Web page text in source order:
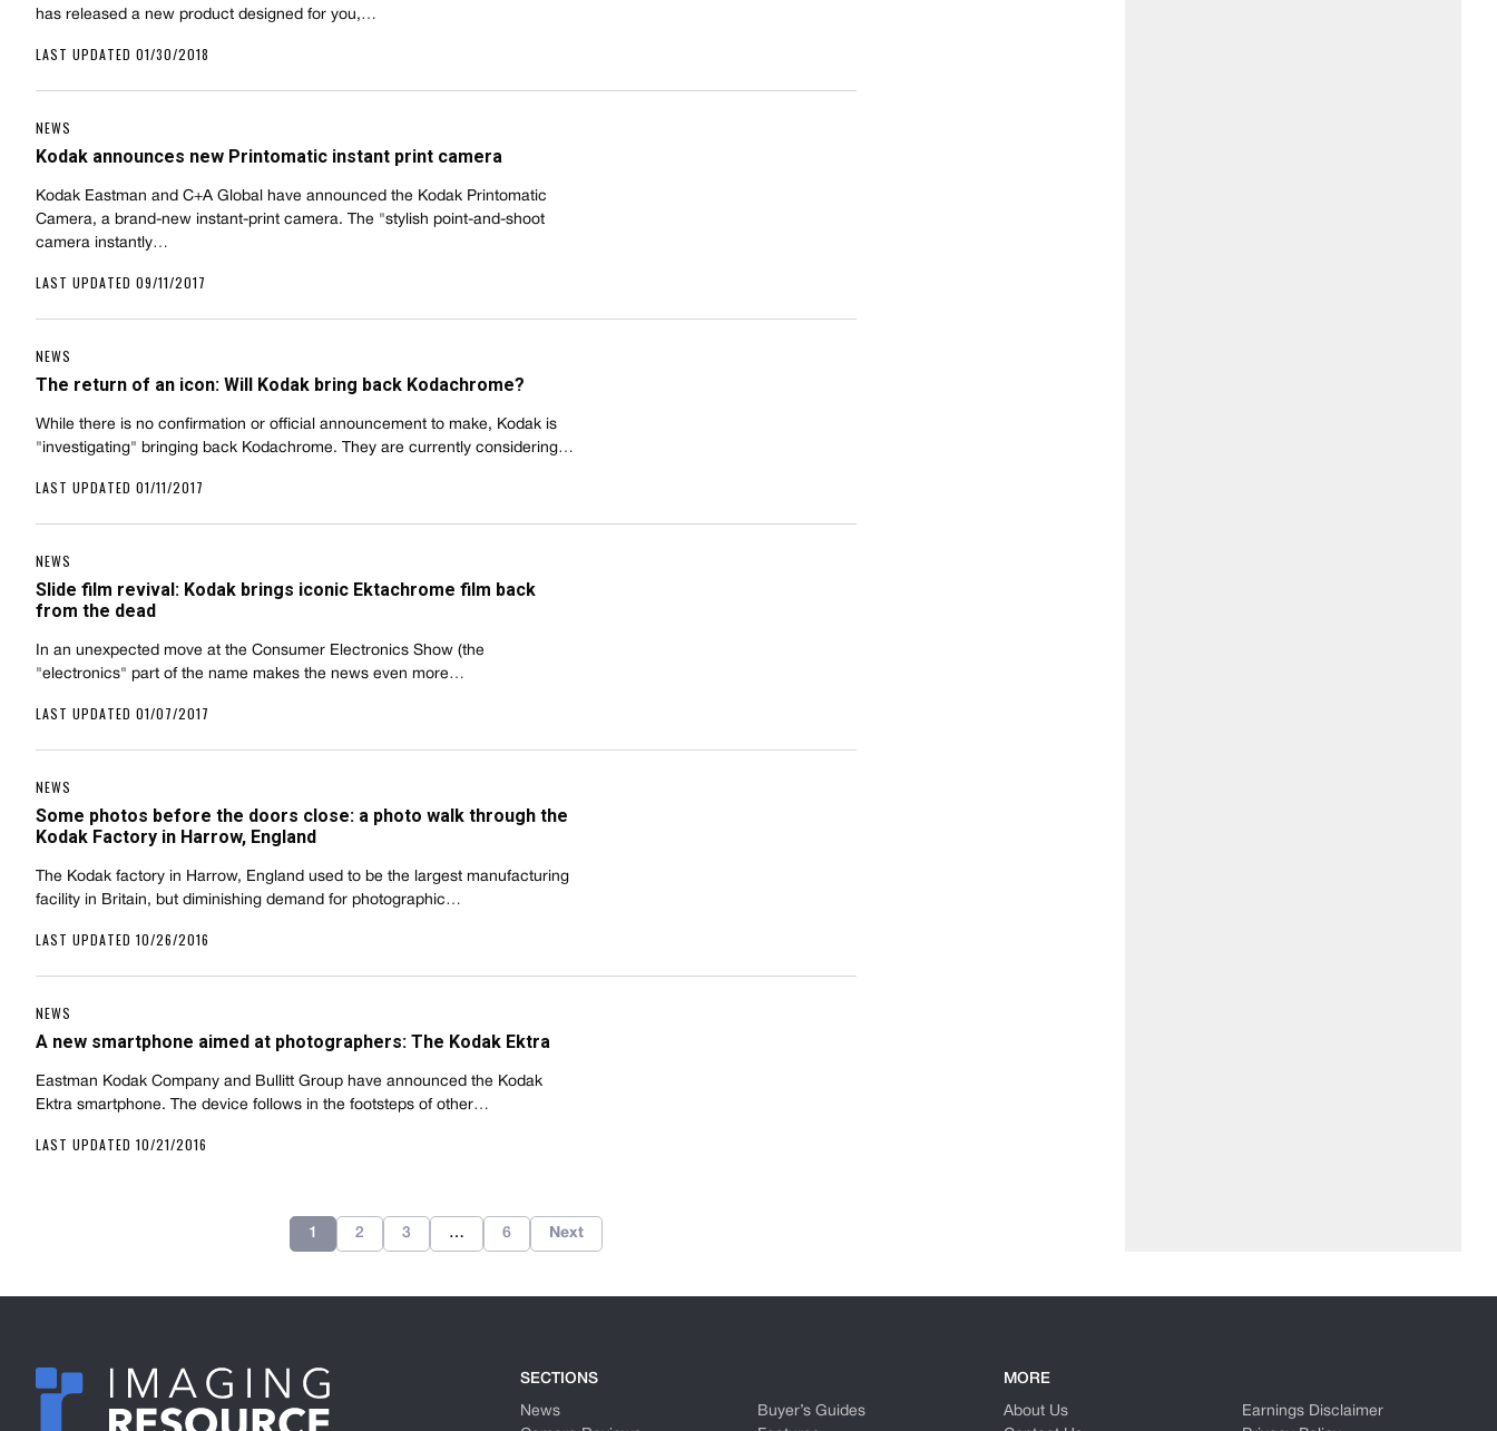
has released a new product designed for you,…
LAST UPDATED 01/30/2018
NEWS
Kodak announces new Printomatic instant print camera
Kodak Eastman and C+A Global have announced the Kodak Printomatic
Camera, a brand-new instant-print camera. The "stylish point-and-shoot
camera instantly…
LAST UPDATED 09/11/2017
NEWS
The return of an icon: Will Kodak bring back Kodachrome?
While there is no confirmation or official announcement to make, Kodak is
"investigating" bringing back Kodachrome. They are currently considering…
LAST UPDATED 01/11/2017
NEWS
Slide film revival: Kodak brings iconic Ektachrome film back
from the dead
In an unexpected move at the Consumer Electronics Show (the
"electronics" part of the name makes the news even more…
LAST UPDATED 01/07/2017
NEWS
Some photos before the doors close: a photo walk through the
Kodak Factory in Harrow, England
The Kodak factory in Harrow, England used to be the largest manufacturing
facility in Britain, but diminishing demand for photographic…
LAST UPDATED 10/26/2016
NEWS
A new smartphone aimed at photographers: The Kodak Ektra
Eastman Kodak Company and Bullitt Group have announced the Kodak
Ektra smartphone. The device follows in the footsteps of other…
LAST UPDATED 10/21/2016
1 2 3 … 6 Next
SECTIONS
News
Buyer’s Guides
MORE
About Us
Earnings Disclaimer